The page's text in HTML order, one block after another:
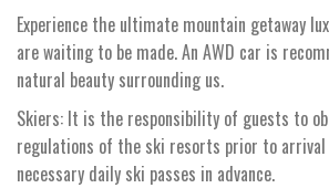
Experience the ultimate mountain getaway
are waiting to be made. An AWD car is
natural beauty surrounding us.
Skiers: It is the responsibility of guests to
regulations of the ski resorts prior to arrival
necessary daily ski passes in advance.